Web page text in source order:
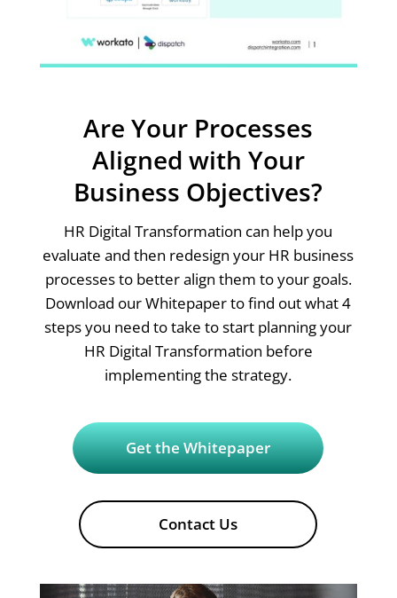
Are Your Processes
Aligned with Your
Business Objectives?
HR Digital Transformation can help you
evaluate and then redesign your HR business
processes to better align them to your goals.
Download our Whitepaper to find out what 4
steps you need to take to start planning your
HR Digital Transformation before
implementing the strategy.
Get the Whitepaper
Contact Us